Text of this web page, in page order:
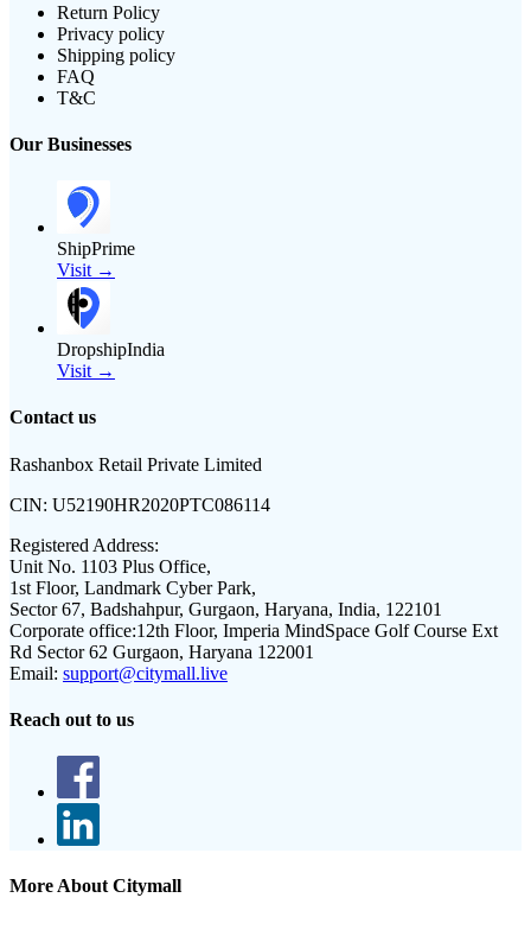
Return Policy
Privacy policy
Shipping policy
FAQ
T&C
Our Businesses
ShipPrime
Visit →
DropshipIndia
Visit →
Contact us
Rashanbox Retail Private Limited
CIN: U52190HR2020PTC086114
Registered Address:
Unit No. 1103 Plus Office,
1st Floor, Landmark Cyber Park,
Sector 67, Badshahpur, Gurgaon, Haryana, India, 122101
Corporate office:12th Floor, Imperia MindSpace Golf Course Ext
Rd Sector 62 Gurgaon, Haryana 122001
Email: support@citymall.live
Reach out to us
More About Citymall